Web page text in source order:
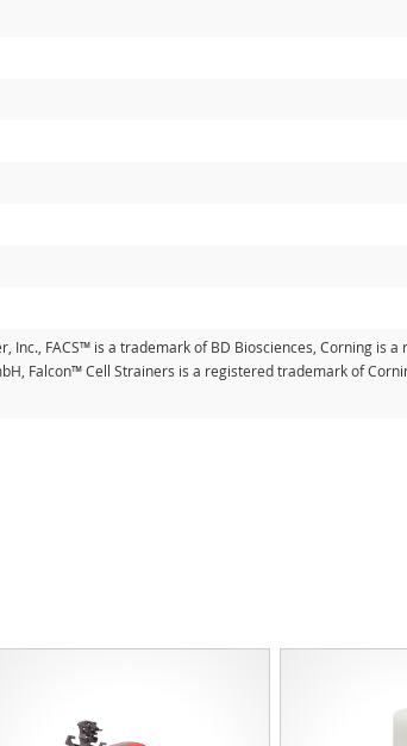
FACS™ is a trademark of BD Biosciences, Corning is
Falcon™ Cell Strainers is a registered trademark of